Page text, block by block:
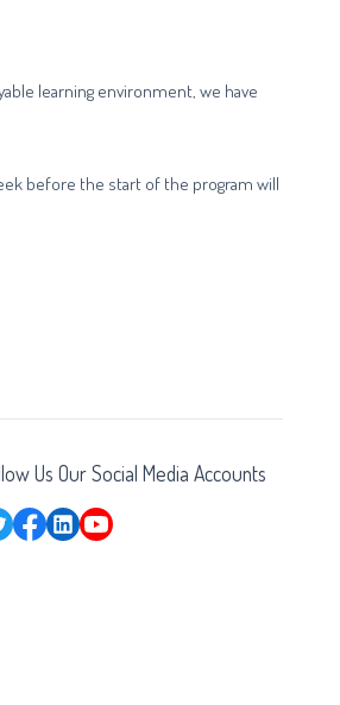
learning environment, we have
before the start of the program will
Us Our Social Media Accounts